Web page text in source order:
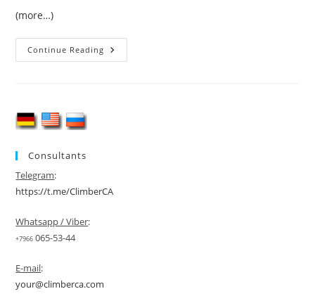
(more…)
Continue Reading Spantik
(7027-
Consultants
Telegram:
https://t.me/ClimberCA
Whatsapp / Viber:
+7966 065-53-44
E-mail:
your@climberca.com